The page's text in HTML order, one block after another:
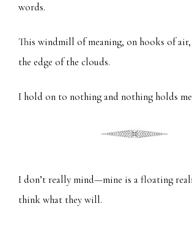
words.
This windmill of meaning, on hooks of
the edge of the clouds.
I hold on to nothing and nothing holds
I don’t really mind—mine is a floating
think what they will.